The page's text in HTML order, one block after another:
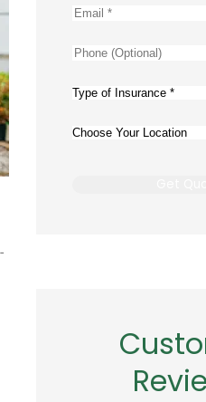
Email *
Phone
Type
Choose